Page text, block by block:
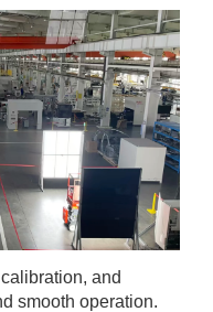
and
smooth operation.